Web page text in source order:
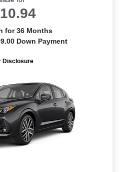
for 36 Months
Down Payment
Disclosure